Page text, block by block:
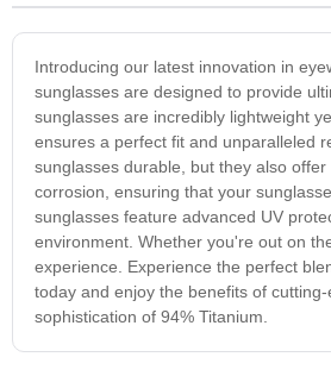
Introducing our latest innovation in
sunglasses are designed to provide
sunglasses are incredibly lightweight
ensures a perfect fit and unparalleled
sunglasses durable, but they also
corrosion, ensuring that your
sunglasses feature advanced UV
environment. Whether you're out on
experience. Experience the perfect
today and enjoy the benefits of
sophistication of 94% Titanium.